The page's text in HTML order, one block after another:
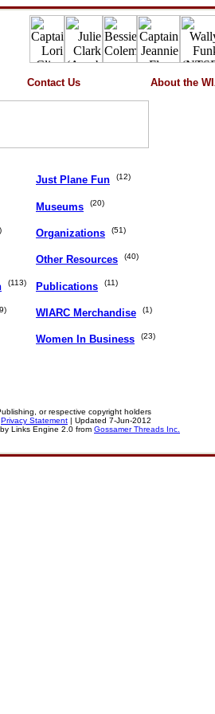
Contact Us About the
(113)
Just Plane Fun (12)
Museums (20)
Organizations (51)
Other Resources (40)
Publications (11)
WIARC Merchandise (1)
Women In Business (23)
or respective copyright holders
Privacy Statement | Updated 7-Jun-2012
Links Engine 2.0 from Gossamer Threads Inc.